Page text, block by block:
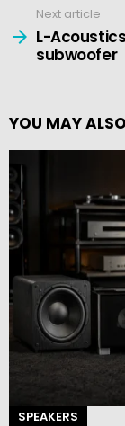
Next article
L-
subwoofer
YOU MAY
SPEAKERS